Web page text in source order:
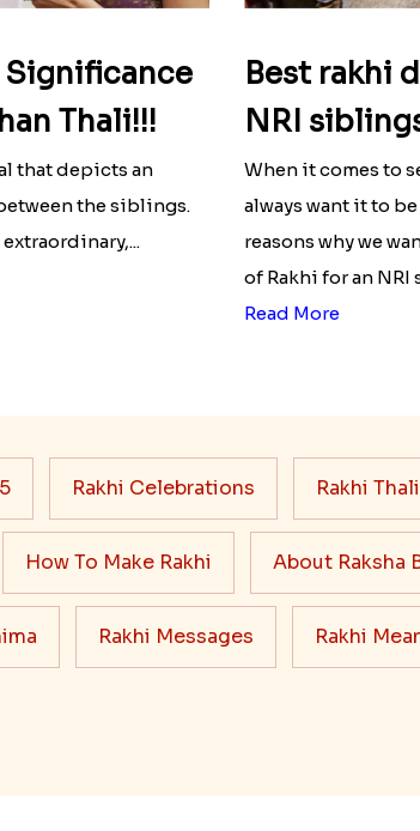
Significance
Thali!!!
that depicts an
the siblings.
Best rakhi
NRI
When it comes to
always want it to
reasons why we
of Rakhi for an NRI
Read More
Rakhi Celebrations Rakhi
How To Make Rakhi About Raksha
Rakhi Messages Rakhi